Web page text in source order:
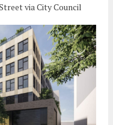
via City Council